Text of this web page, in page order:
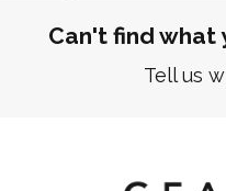
Can't find what
Tell us